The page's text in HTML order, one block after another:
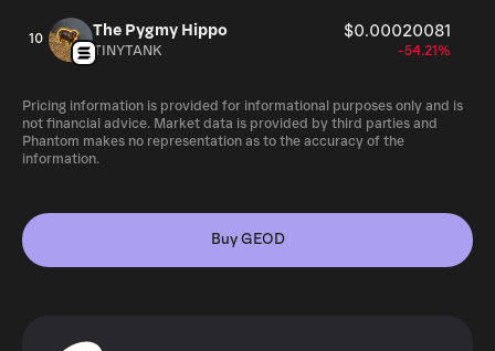
10 The Pygmy Hippo $0.00020081
TINYTANK -54.21%
Pricing information is provided for informational purposes only and is
not financial advice. Market data is provided by third parties and
Phantom makes no representation as to the accuracy of the
information.
Buy GEOD